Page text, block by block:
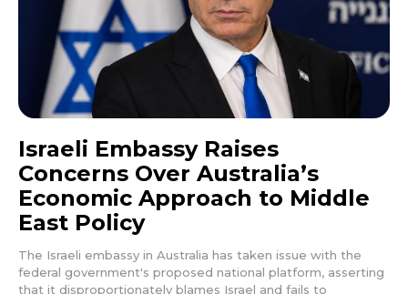
Israeli Embassy Raises
Concerns Over Australia’s
Economic Approach to Middle
East Policy
The Israeli embassy in Australia has taken issue with the
federal government's proposed national platform, asserting
that it disproportionately blames Israel and fails to